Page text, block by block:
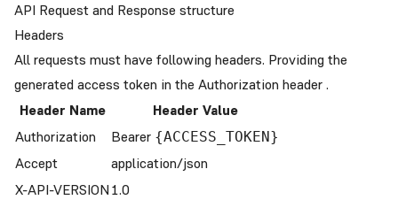
API Request and Response structure
Headers
All requests must have following headers. Providing the
generated access token in the Authorization header .
Header Name
Header Value
Authorization
Bearer {ACCESS_TOKEN}
Accept
application/json
X-API-VERSION1.0